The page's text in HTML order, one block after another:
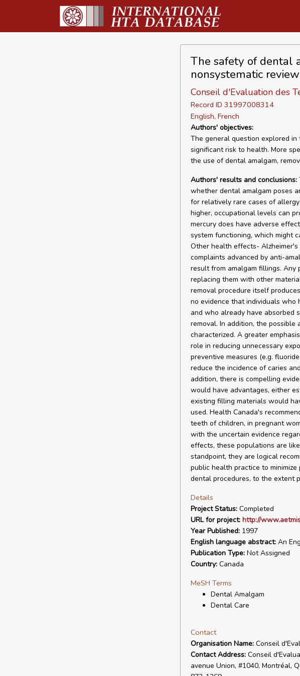
The safety of dental
nonsystematic review
Conseil d'Evaluation des
Record ID 31997008314
English, French
Authors' objectives:
The general question explored
significant risk to health. More
the use of dental amalgam,
Authors' results and conclusions:
whether dental amalgam poses
for relatively rare cases of
higher, occupational levels can
mercury does have adverse
system functioning, which might
Other health effects-
complaints advanced by anti-
result from amalgam fillings.
replacing them with other
removal procedure itself
no evidence that individuals who
and who already have absorbed
removal. In addition, the
characterized. A greater
role in reducing unnecessary
preventive measures (e.g.
reduce the incidence of caries
addition, there is compelling
would have advantages, either
existing filling materials would
used. Health Canada's
teeth of children, in pregnant
with the uncertain evidence
effects, these populations are
standpoint, they are logical
public health practice to
dental procedures, to the extent
Details
Project Status:Completed
URL for project: http://
Year Published:1997
English language abstract:An
Publication Type:Not Assigned
Country:Canada
MeSH Terms
Dental Amalgam
Dental Care
Contact
Organisation Name:Conseil
Contact Address:Conseil
avenue Union, #1040, Montréal,